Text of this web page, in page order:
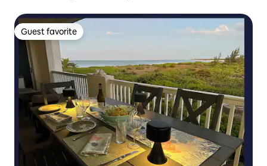
Guest favorite
Guest favorite